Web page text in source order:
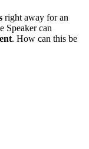
right away for an
Speaker can
. How can this be